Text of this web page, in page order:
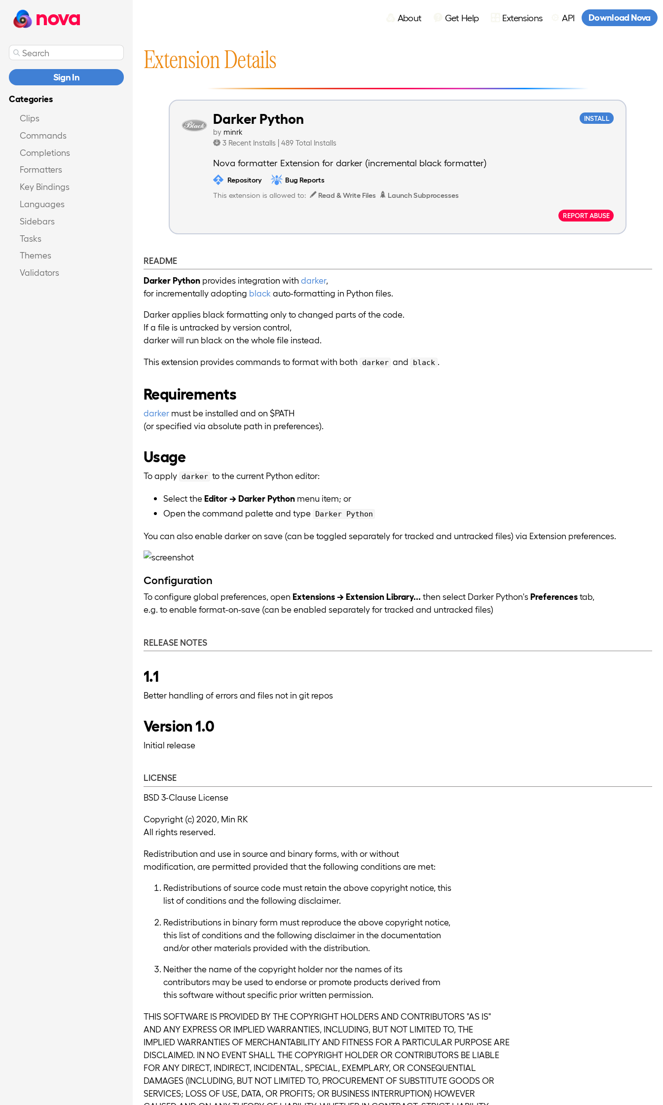
nova About Get Help Extensions API Download Nova
Sign In
Categories
Clips
Commands
Completions
Formatters
Key Bindings
Languages
Sidebars
Tasks
Themes
Validators
Extension Details
INSTALL
Darker Python
by minrk
3 Recent Installs | 489 Total Installs
Nova formatter Extension for darker (incremental black formatter)
Repository
Bug Reports
This extension is allowed to:
Read & Write Files Launch Subprocesses
REPORT ABUSE
README
Darker Pythonprovides integration with darker,
for incrementally adopting black auto-formatting in Python files.
Darker applies black formatting only to changed parts of the code.
If a file is untracked by version control,
darker will run black on the whole file instead.
This extension provides commands to format with both darker and black
Requirements
darkermust be installed and on $PATH
(or specified via absolute path in preferences).
Usage
To apply darker to the current Python editor:
Select the Editor → Darker Pythonmenu item; or
Open the command palette and type Darker Python
You can also enable darker on save (can be toggled separately for tracked and untracked files) via Extension preferences.
Configuration
To configure global preferences, open Extensions → Extension Library... then select Darker Python's Preferencestab,
e.g. to enable format-on-save (can be enabled separately for tracked and untracked files)
RELEASE NOTES
1.1
Better handling of errors and files not in git repos
Version 1.0
Initial release
LICENSE
BSD 3-Clause License
Copyright (c) 2020, Min RK
All rights reserved.
Redistribution and use in source and binary forms, with or without
modification, are permitted provided that the following conditions are met:
Redistributions of source code must retain the above copyright notice, this
list of conditions and the following disclaimer.
Redistributions in binary form must reproduce the above copyright notice,
this list of conditions and the following disclaimer in the documentation
and/or other materials provided with the distribution.
Neither the name of the copyright holder nor the names of its
contributors may be used to endorse or promote products derived from
this software without specific prior written permission.
THIS SOFTWARE IS PROVIDED BY THE COPYRIGHT HOLDERS AND CONTRIBUTORS "AS IS"
AND ANY EXPRESS OR IMPLIED WARRANTIES, INCLUDING, BUT NOT LIMITED TO, THE
IMPLIED WARRANTIES OF MERCHANTABILITY AND FITNESS FOR A PARTICULAR PURPOSE ARE
DISCLAIMED. IN NO EVENT SHALL THE COPYRIGHT HOLDER OR CONTRIBUTORS BE LIABLE
FOR ANY DIRECT, INDIRECT, INCIDENTAL, SPECIAL, EXEMPLARY, OR CONSEQUENTIAL
DAMAGES (INCLUDING, BUT NOT LIMITED TO, PROCUREMENT OF SUBSTITUTE GOODS OR
SERVICES; LOSS OF USE, DATA, OR PROFITS; OR BUSINESS INTERRUPTION) HOWEVER